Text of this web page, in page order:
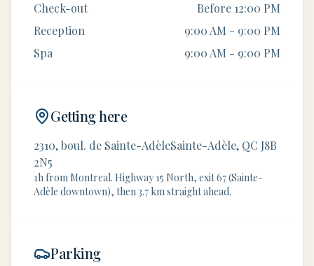
Check-out
Before 12:00 PM
Reception
9:00 AM - 9:00 PM
Spa
9:00 AM - 9:00 PM
Getting here
2310, boul. de Sainte-AdèleSainte-Adèle, QC J8B
2N5
1h from Montreal. Highway 15 North, exit 67 (Sainte-
Adèle downtown), then 3.7 km straight ahead.
Parking